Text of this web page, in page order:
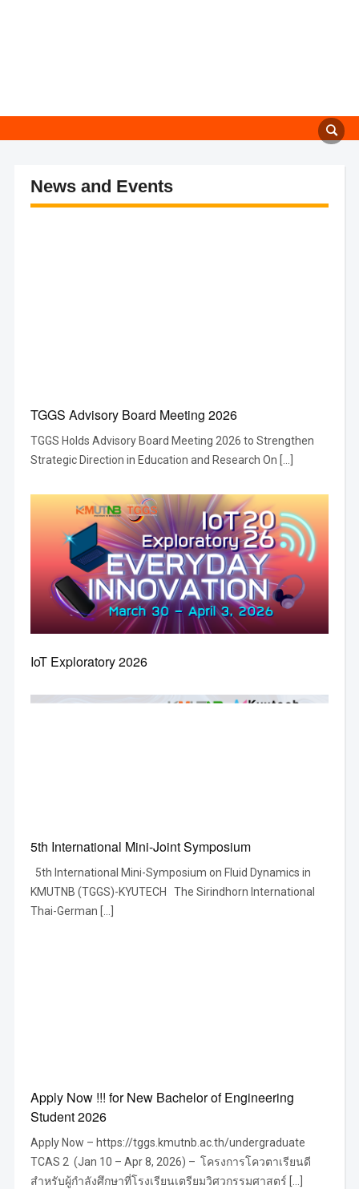
News and Events
TGGS Advisory Board Meeting 2026
TGGS Holds Advisory Board Meeting 2026 to Strengthen
Strategic Direction in Education and Research On […]
IoT Exploratory 2026
5th International Mini-Joint Symposium
5th International Mini-Symposium on Fluid Dynamics in
KMUTNB (TGGS)-KYUTECH The Sirindhorn International
Thai-German […]
Apply Now !!! for New Bachelor of Engineering
Student 2026
Apply Now – https://tggs.kmutnb.ac.th/undergraduate
TCAS 2 (Jan 10 – Apr 8, 2026) – โครงการโควตาเรียนดี
สำหรับผู้กำลังศึกษาที่โรงเรียนเตรียมวิศวกรรมศาสตร์ […]